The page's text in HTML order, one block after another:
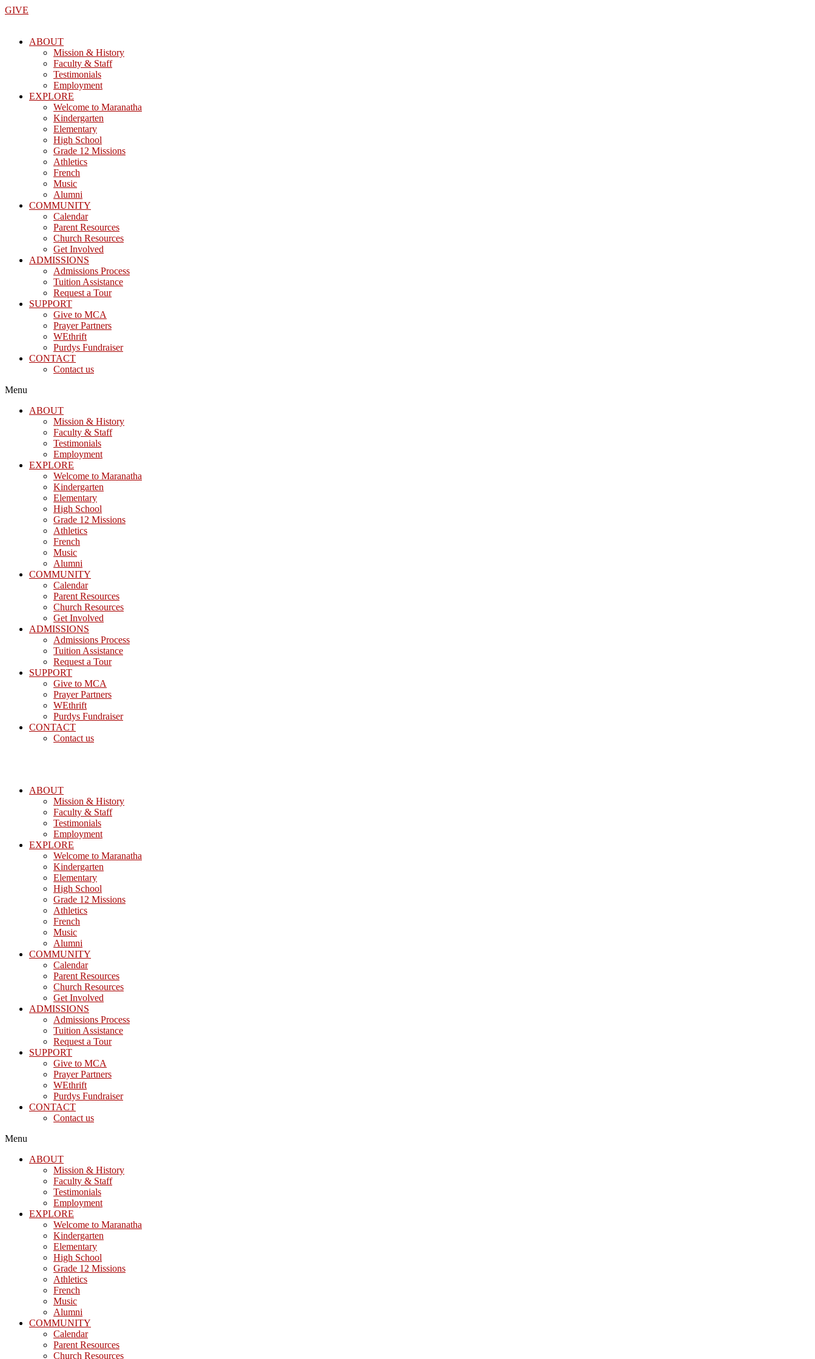
Skip
content
GIVE
ABOUT
Mission & History
Faculty & Staff
Testimonials
Employment
EXPLORE
Welcome to Maranatha
Kindergarten
Elementary
High School
Grade 12 Missions
Athletics
French
Music
Alumni
COMMUNITY
Calendar
Parent Resources
Church Resources
Get Involved
ADMISSIONS
Admissions Process
Tuition Assistance
Request a Tour
SUPPORT
Give to MCA
Prayer Partners
WEthrift
Purdys Fundraiser
CONTACT
Contact us
Menu
ABOUT
Mission & History
Faculty & Staff
Testimonials
Employment
EXPLORE
Welcome to Maranatha
Kindergarten
Elementary
High School
Grade 12 Missions
Athletics
French
Music
Alumni
COMMUNITY
Calendar
Parent Resources
Church Resources
Get Involved
ADMISSIONS
Admissions Process
Tuition Assistance
Request a Tour
SUPPORT
Give to MCA
Prayer Partners
WEthrift
Purdys Fundraiser
CONTACT
Contact us
ABOUT
Mission & History
Faculty & Staff
Testimonials
Employment
EXPLORE
Welcome to Maranatha
Kindergarten
Elementary
High School
Grade 12 Missions
Athletics
French
Music
Alumni
COMMUNITY
Calendar
Parent Resources
Church Resources
Get Involved
ADMISSIONS
Admissions Process
Tuition Assistance
Request a Tour
SUPPORT
Give to MCA
Prayer Partners
WEthrift
Purdys Fundraiser
CONTACT
Contact us
Menu
ABOUT
Mission & History
Faculty & Staff
Testimonials
Employment
EXPLORE
Welcome to Maranatha
Kindergarten
Elementary
High School
Grade 12 Missions
Athletics
French
Music
Alumni
COMMUNITY
Calendar
Parent Resources
Church Resources